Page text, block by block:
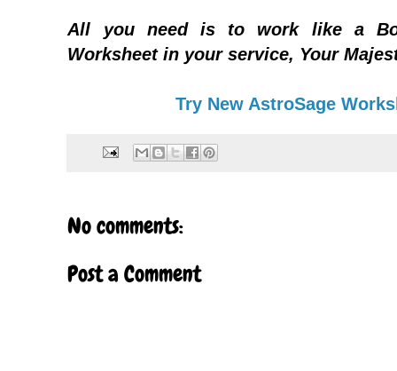
All you need is to work like a
Worksheet in your service, Your
Try New AstroSage
No comments:
Post a Comment